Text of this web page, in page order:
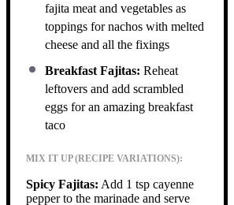
fajita meat and vegetables as
toppings for nachos with melted
cheese and all the fixings
Breakfast Fajitas: Reheat
leftovers and add scrambled
eggs for an amazing breakfast
taco
MIX IT UP (RECIPE VARIATIONS):
Spicy Fajitas: Add 1 tsp cayenne
pepper to the marinade and serve